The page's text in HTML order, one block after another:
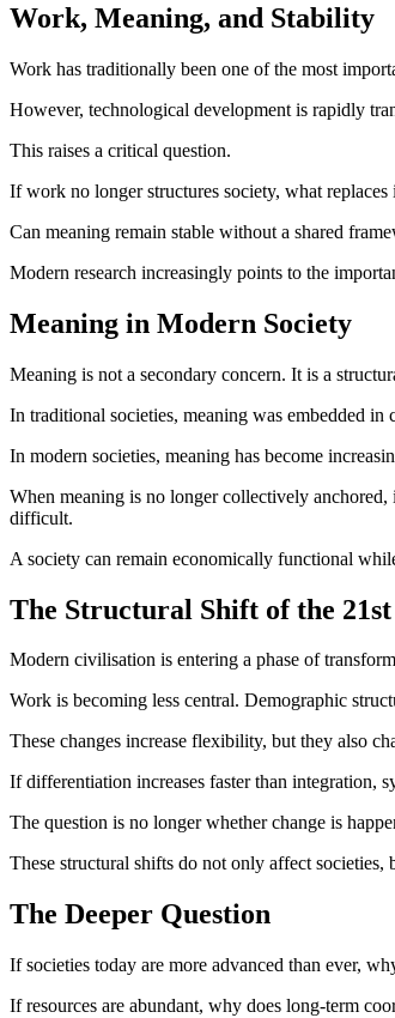
Work, Meaning, and Stability
Work has traditionally been one of the most
However, technological development is rapidly
This raises a critical question.
If work no longer structures society, what replaces
Can meaning remain stable without a shared
Modern research increasingly points to the
Meaning in Modern Society
Meaning is not a secondary concern. It is a
In traditional societies, meaning was embedded
In modern societies, meaning has become
When meaning is no longer collectively
difficult.
A society can remain economically functional
The Structural Shift of the
Modern civilisation is entering a phase of
Work is becoming less central. Demographic
These changes increase flexibility, but they also
If differentiation increases faster than integration,
The question is no longer whether change is
These structural shifts do not only affect societies,
The Deeper Question
If societies today are more advanced than ever,
If resources are abundant, why does long-term